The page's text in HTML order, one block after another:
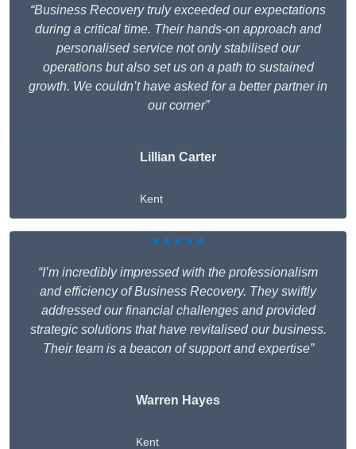
“Business Recovery truly exceeded our expectations
during a critical time. Their hands-on approach and
personalised service not only stabilised our
operations but also set us on a path to sustained
growth. We couldn’t have asked for a better partner in
our corner”
Lillian Carter
Kent
★★★★★
“I’m incredibly impressed with the professionalism
and efficiency of Business Recovery. They swiftly
addressed our financial challenges and provided
strategic solutions that have revitalised our business.
Their team is a beacon of support and expertise”
Warren Hayes
Kent